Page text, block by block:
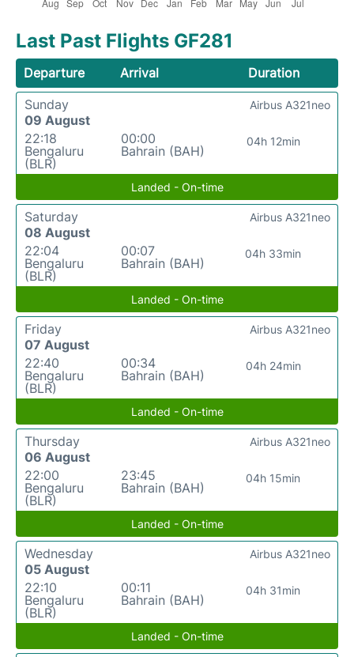
Last Past Flights GF281
Departure Arrival
Duration
Sunday
09 August
22:18
Bengaluru
(BLR)
00:00
Bahrain (BAH)
04h 12min
Airbus A321neo
Landed - On-time
Saturday
08 August
22:04
Bengaluru
(BLR)
00:07
Bahrain (BAH)
04h 33min
Airbus A321neo
Landed - On-time
Friday
07 August
22:40
Bengaluru
(BLR)
00:34
Bahrain (BAH)
04h 24min
Airbus A321neo
Landed - On-time
Thursday
06 August
22:00
Bengaluru
(BLR)
23:45
Bahrain (BAH)
04h 15min
Airbus A321neo
Landed - On-time
Wednesday
05 August
22:10
Bengaluru
(BLR)
00:11
Bahrain (BAH)
04h 31min
Airbus A321neo
Landed - On-time